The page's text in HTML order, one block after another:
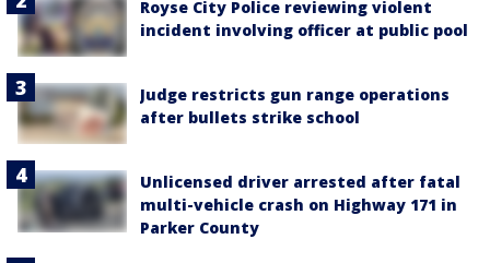
Royse City Police reviewing violent
incident involving officer at public pool
Judge restricts gun range operations
after bullets strike school
Unlicensed driver arrested after fatal
multi-vehicle crash on Highway 171 in
Parker County